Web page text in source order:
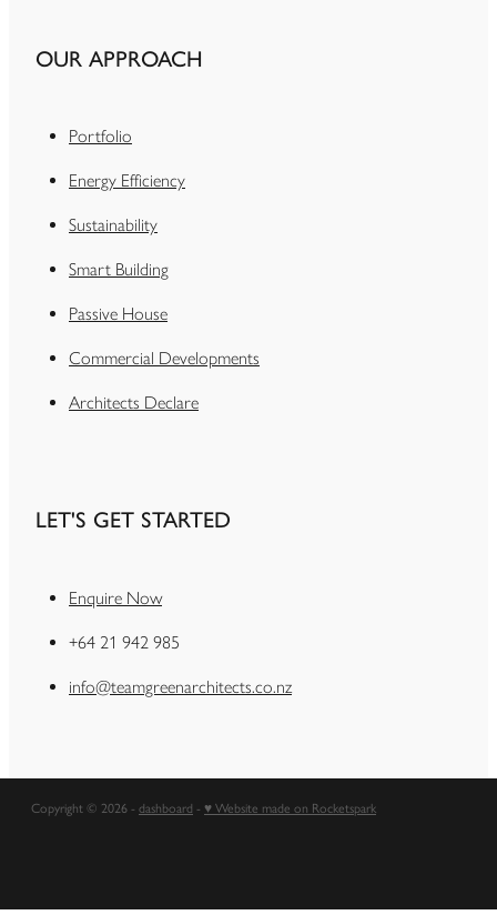
OUR APPROACH
Portfolio
Energy Efficiency
Sustainability
Smart Building
Passive House
Commercial Developments
Architects Declare
LET'S GET STARTED
Enquire Now
+64 21 942 985
info@teamgreenarchitects.co.nz
Copyright © 2026 - dashboard - ♥ Website made on Rocketspark